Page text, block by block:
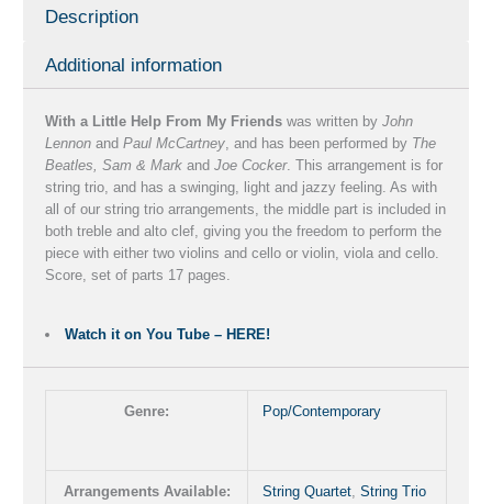
Description
Additional information
With a Little Help From My Friends was written by John
Lennon and Paul McCartney, and has been performed by The
Beatles, Sam & Mark and Joe Cocker. This arrangement is for
string trio, and has a swinging, light and jazzy feeling. As with
all of our string trio arrangements, the middle part is included in
both treble and alto clef, giving you the freedom to perform the
piece with either two violins and cello or violin, viola and cello.
Score, set of parts 17 pages.
Watch it on You Tube – HERE!
Genre: Pop/Contemporary
Arrangements Available: String Quartet, String Trio